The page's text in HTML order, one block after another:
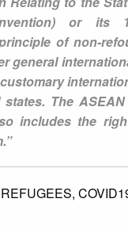
or its
of non-
general
The
includes the
REFUGEES,